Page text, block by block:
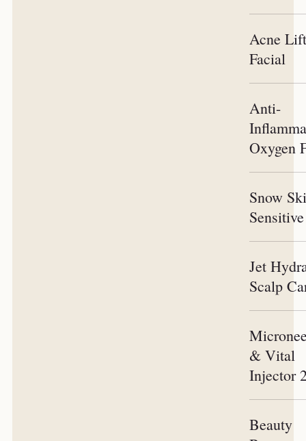
Acne
Facial
Anti-
Oxygen
Snow
Jet
Scalp
& Vital
Injector
Beauty